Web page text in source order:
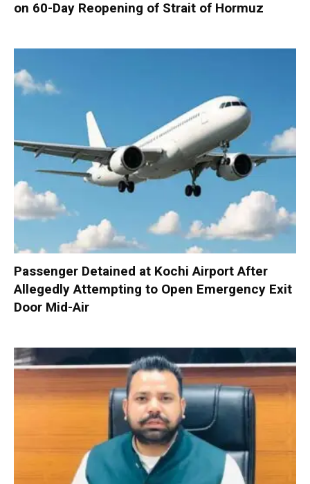
on 60-Day Reopening of Strait of Hormuz
Passenger Detained at Kochi Airport After
Allegedly Attempting to Open Emergency Exit
Door Mid-Air